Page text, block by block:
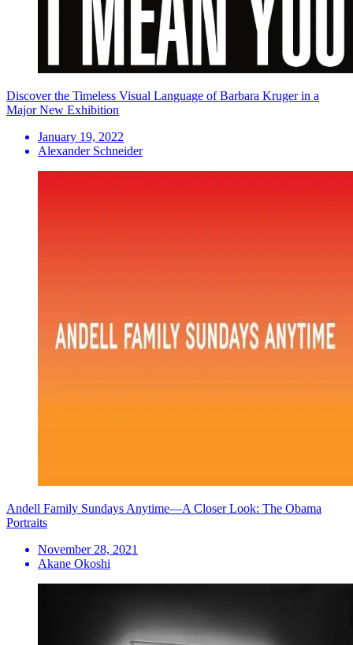
Discover the Timeless Visual Language of Barbara Kruger in a
Major New Exhibition
January 19, 2022
Alexander Schneider
Andell Family Sundays Anytime—A Closer Look: The Obama
Portraits
November 28, 2021
Akane Okoshi